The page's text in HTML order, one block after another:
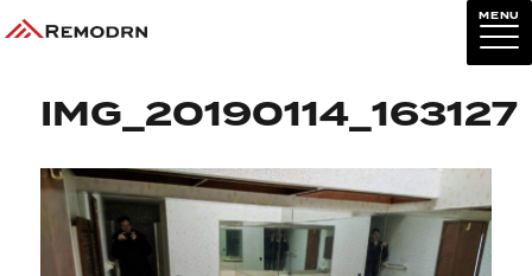
Previous Image
IMG_20190114_163127
MENU